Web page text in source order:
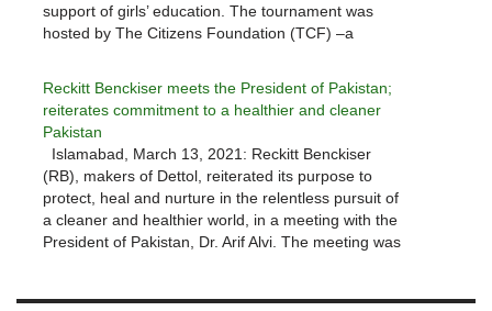
support of girls’ education. The tournament was
hosted by The Citizens Foundation (TCF) –a
Reckitt Benckiser meets the President of Pakistan;
reiterates commitment to a healthier and cleaner
Pakistan
Islamabad, March 13, 2021: Reckitt Benckiser
(RB), makers of Dettol, reiterated its purpose to
protect, heal and nurture in the relentless pursuit of
a cleaner and healthier world, in a meeting with the
President of Pakistan, Dr. Arif Alvi. The meeting was